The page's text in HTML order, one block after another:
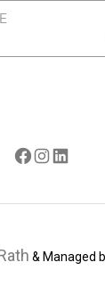
Facebook
& Managed